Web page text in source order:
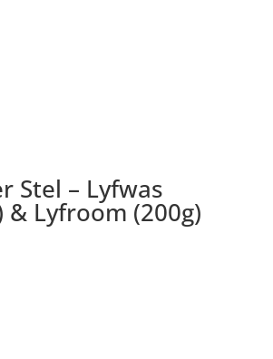
Stel – Lyfwas
& Lyfroom (200g)